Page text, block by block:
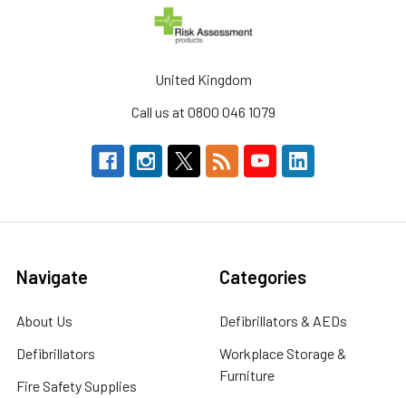
United Kingdom
Call us at 0800 046 1079
Navigate
About Us
Defibrillators
Fire Safety Supplies
Categories
Defibrillators & AEDs
Workplace Storage &
Furniture